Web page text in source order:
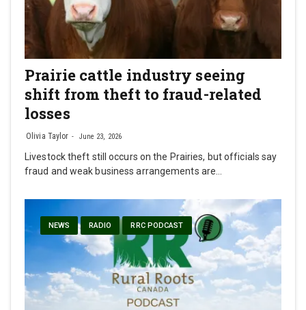
Prairie cattle industry seeing
shift from theft to fraud-related
losses
Olivia Taylor June 23, 2026
Livestock theft still occurs on the Prairies, but officials say
fraud and weak business arrangements are…
NEWS RADIO RRC PODCAST